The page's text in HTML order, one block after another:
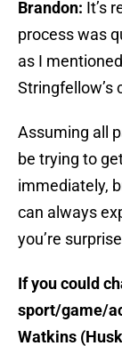
Brandon: It’s
process was
as I
Stringfellow’s
Assuming all
be trying to
immediately,
can always
you’re
If you could
sport/game/
Watkins